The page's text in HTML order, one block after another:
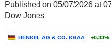
Published on 05/07/2026 at
Dow Jones
HENKEL AG & CO. KGAA +0.33%